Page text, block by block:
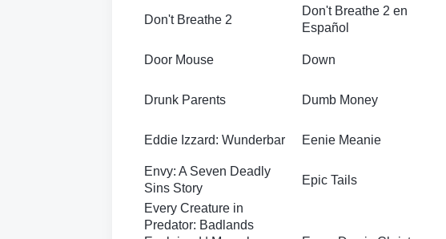
Don't Breathe 2
Don't Breathe 2 en
Español
Door Mouse Down
Drunk Parents Dumb Money
Eddie Izzard: Wunderbar Eenie Meanie
Envy: A Seven Deadly
Sins Story
Epic Tails
Every Creature in
Predator: Badlands